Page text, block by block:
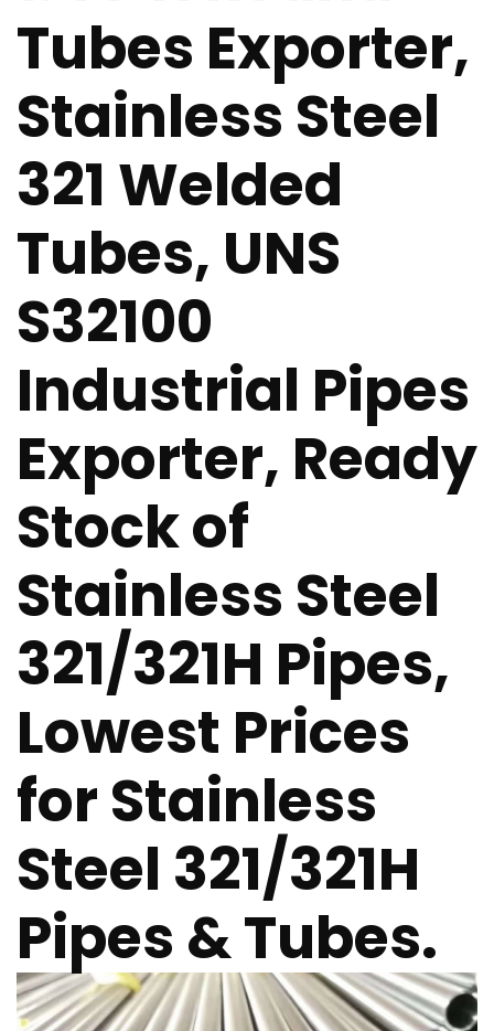
Tubes Exporter,
Stainless Steel
321 Welded
Tubes, UNS
S32100
Industrial Pipes
Exporter, Ready
Stock of
Stainless Steel
321/321H Pipes,
Lowest Prices
for Stainless
Steel 321/321H
Pipes & Tubes.